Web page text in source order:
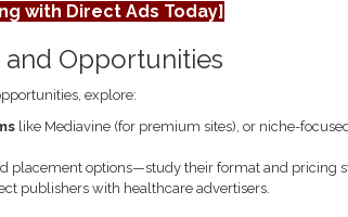
with Direct Ads Today]
Opportunities
explore:
like Mediavine (for premium sites), or niche-
placement options—study their format and pricing
publishers with healthcare advertisers.